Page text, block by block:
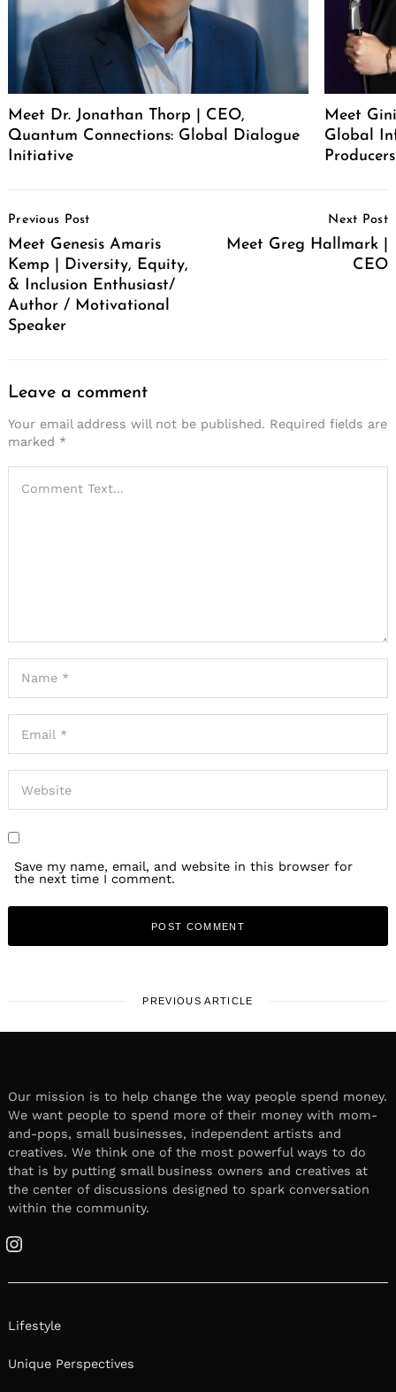
Meet Dr. Jonathan Thorp | CEO,
Quantum Connections: Global Dialogue
Initiative
Meet
Global
Navigation
Previous Post
Meet Genesis Amaris
Kemp | Diversity, Equity,
& Inclusion Enthusiast/
Author / Motivational
Speaker
Next Post
Meet Greg Hallmark |
CEO
Leave a comment
Your email address will not be published. Required fields are
marked *
Save my name, email, and website in this browser for
the next time I comment.
PREVIOUS ARTICLE
Our mission is to help change the way people spend money.
We want people to spend more of their money with mom-
and-pops, small businesses, independent artists and
creatives. We think one of the most powerful ways to do
that is by putting small business owners and creatives at
the center of discussions designed to spark conversation
within the community.
Instagram
Lifestyle
Unique Perspectives